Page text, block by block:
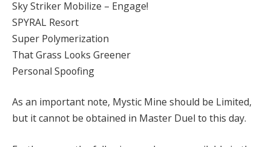
Sky Striker Mobilize – Engage!
SPYRAL Resort
Super Polymerization
That Grass Looks Greener
Personal Spoofing
As an important note, Mystic Mine should be Limited,
but it cannot be obtained in Master Duel to this day.